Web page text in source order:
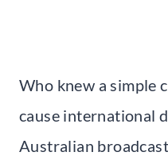
Who knew a simple
cause international
Australian